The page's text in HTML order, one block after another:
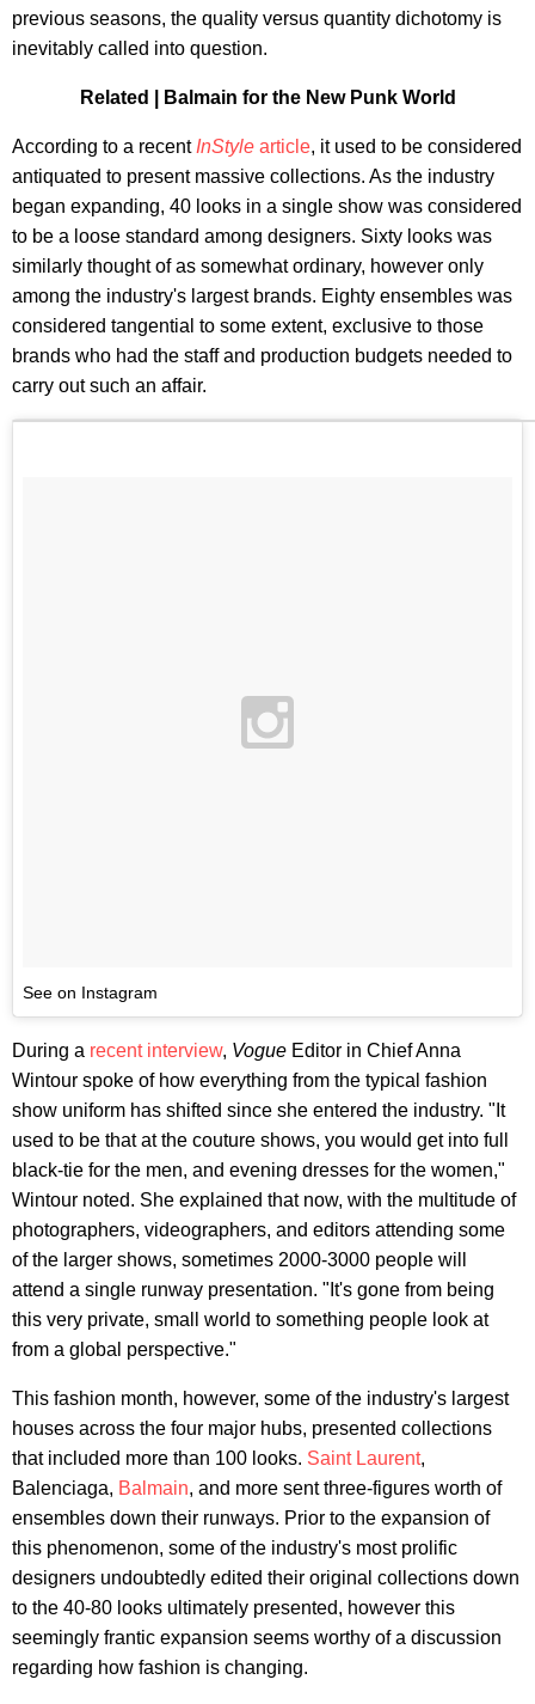
previous seasons, the quality versus quantity dichotomy is
inevitably called into question.
Related | Balmain for the New Punk World
According to a recent InStyle article, it used to be considered
antiquated to present massive collections. As the industry
began expanding, 40 looks in a single show was considered
to be a loose standard among designers. Sixty looks was
similarly thought of as somewhat ordinary, however only
among the industry's largest brands. Eighty ensembles was
considered tangential to some extent, exclusive to those
brands who had the staff and production budgets needed to
carry out such an affair.
See on Instagram
During a recent interview, Vogue Editor in Chief Anna
Wintour spoke of how everything from the typical fashion
show uniform has shifted since she entered the industry. "It
used to be that at the couture shows, you would get into full
black-tie for the men, and evening dresses for the women,"
Wintour noted. She explained that now, with the multitude of
photographers, videographers, and editors attending some
of the larger shows, sometimes 2000-3000 people will
attend a single runway presentation. "It's gone from being
this very private, small world to something people look at
from a global perspective."
This fashion month, however, some of the industry's largest
houses across the four major hubs, presented collections
that included more than 100 looks. Saint Laurent,
Balenciaga, Balmain, and more sent three-figures worth of
ensembles down their runways. Prior to the expansion of
this phenomenon, some of the industry's most prolific
designers undoubtedly edited their original collections down
to the 40-80 looks ultimately presented, however this
seemingly frantic expansion seems worthy of a discussion
regarding how fashion is changing.